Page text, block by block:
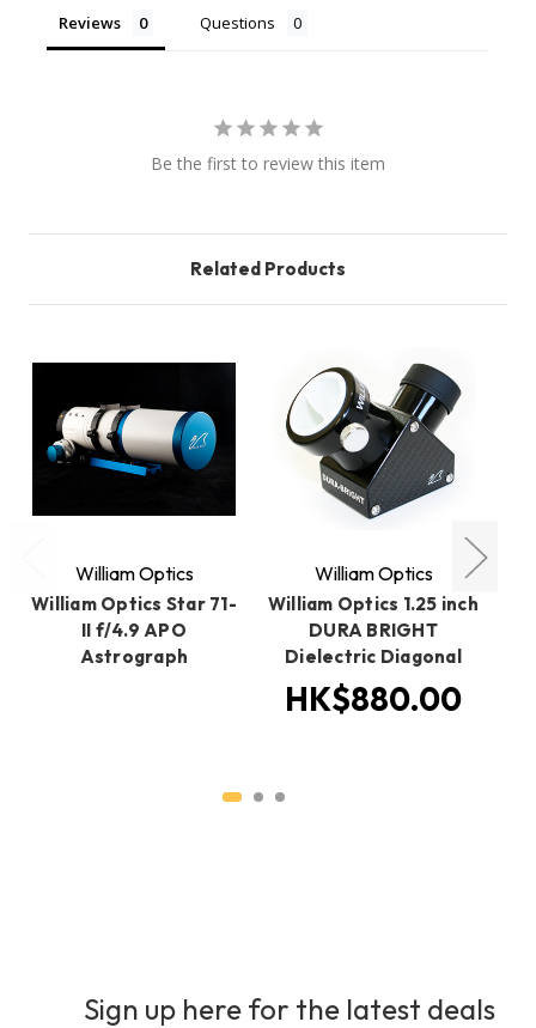
Reviews Questions
Be the first to review this item
Related Products
William Optics
William Optics Star 71-
II f/4.9 APO
Astrograph
William Optics
William Optics 1.25 inch
DURA BRIGHT
Dielectric Diagonal
HK$880.00
Sign up here for the latest deals